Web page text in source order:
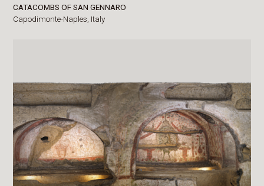
CATACOMBS OF SAN GENNARO
Capodimonte-Naples, Italy